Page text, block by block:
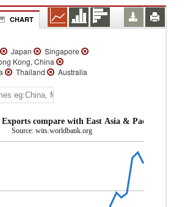
CHART
Japan
Singapore
Kong, China
Thailand
Australia
Tuvalu
Tonga
Samoa
Philippines
Mongolia
Lao PDR
Kiribati
Fiji
East Timor
Exports compare with East Asia & Pacific region
Source: wits.worldbank.org